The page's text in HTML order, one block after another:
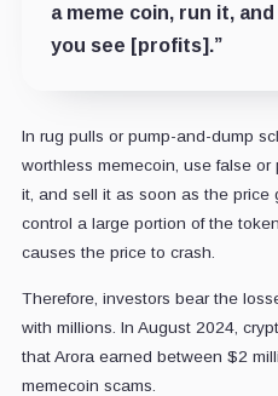
a meme coin, run it,
you see [profits].”
In rug pulls or pump-and-dump
worthless memecoin, use false
it, and sell it as soon as the price
control a large portion of the
causes the price to crash.
Therefore, investors bear the
with millions. In August 2024,
that Arora earned between $2
memecoin scams.